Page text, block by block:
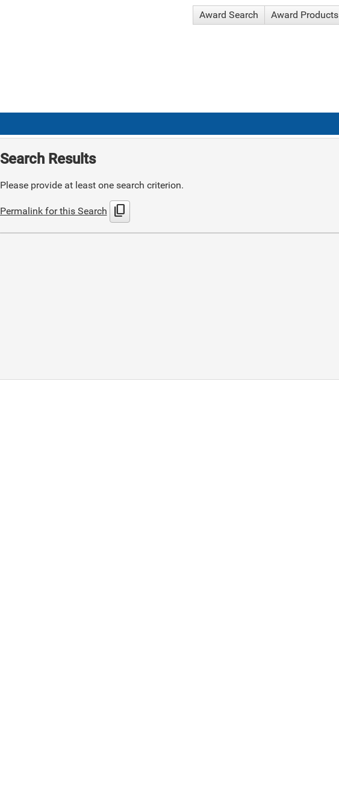
Award Search Award Products
Search Results
Please provide at least one search criterion.
Permalink for this Search content_copy